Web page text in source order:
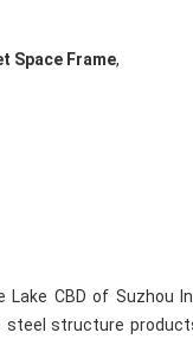
Space Frame,
CBD of Suzhou
structure